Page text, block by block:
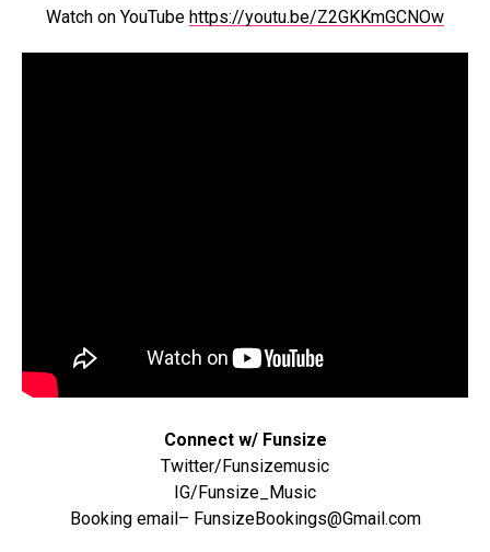
Watch on YouTube https://youtu.be/Z2GKKmGCNOw
Connect w/ Funsize
Twitter/Funsizemusic
IG/Funsize_Music
Booking email– FunsizeBookings@Gmail.com